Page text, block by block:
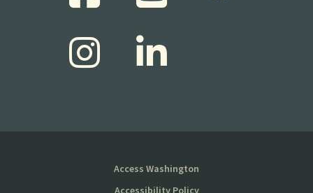
Access Washington
Accessibility Policy